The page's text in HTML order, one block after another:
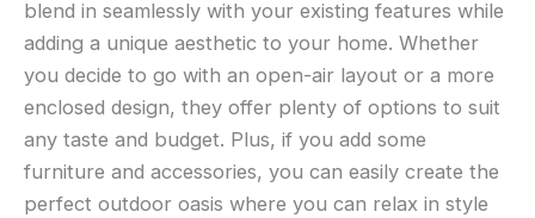
blend in seamlessly with your existing features while
adding a unique aesthetic to your home. Whether
you decide to go with an open-air layout or a more
enclosed design, they offer plenty of options to suit
any taste and budget. Plus, if you add some
furniture and accessories, you can easily create the
perfect outdoor oasis where you can relax in style